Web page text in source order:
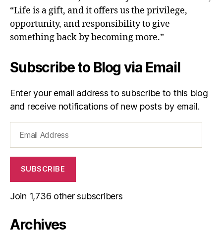
“Life is a gift, and it offers us the privilege,
opportunity, and responsibility to give
something back by becoming more.”
Subscribe to Blog via Email
Enter your email address to subscribe to this blog
and receive notifications of new posts by email.
Address
SUBSCRIBE
Join 1,736 other subscribers
Archives